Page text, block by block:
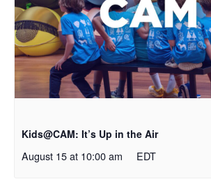
Kids@CAM: It’s Up in the Air
August 15 at 10:00 am EDT